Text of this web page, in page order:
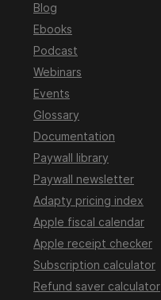
Blog
Ebooks
Podcast
Webinars
Events
Glossary
Documentation
Paywall library
Paywall newsletter
Adapty pricing index
Apple fiscal calendar
Apple receipt checker
Subscription calculator
Refund saver calculator